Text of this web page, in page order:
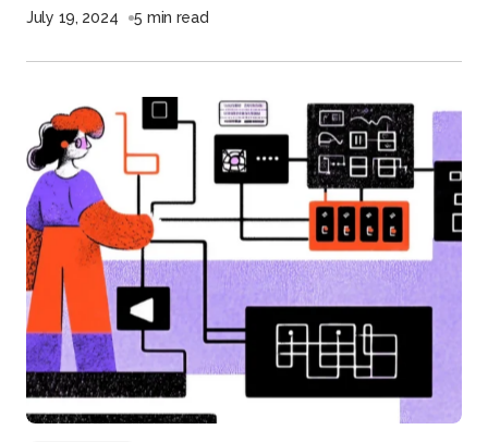
July 19, 2024 5 min read